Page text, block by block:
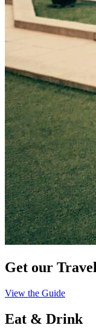
Get our
View the Guide
Eat & Drink